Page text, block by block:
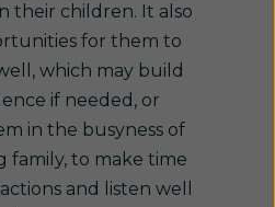
their children. It also
for them to
which may build
if needed, or
in the busyness of
family, to make time
and listen well